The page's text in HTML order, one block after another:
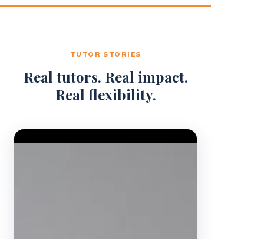
TUTOR STORIES
Real tutors. Real impact.
Real flexibility.
Video Player